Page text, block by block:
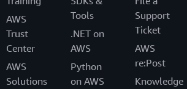
AWS
Trust
Center
AWS
Solutions
Tools
.NET on
AWS
Python
on AWS
Support
Ticket
AWS
re:Post
Knowledge